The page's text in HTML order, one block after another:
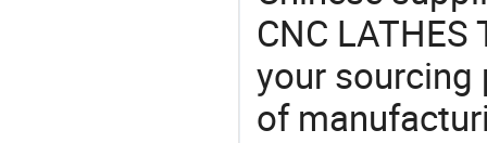
CNC
your sourcing
of